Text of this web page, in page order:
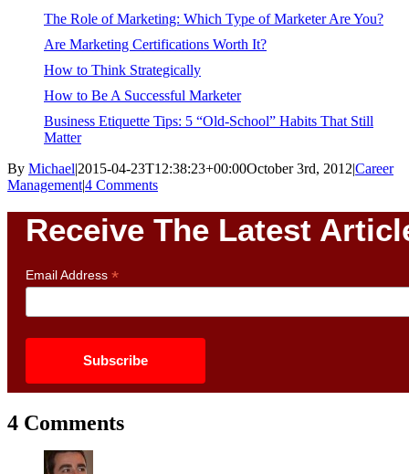
The Role of Marketing: Which Type of Marketer Are You?
Are Marketing Certifications Worth It?
How to Think Strategically
How to Be A Successful Marketer
Business Etiquette Tips: 5 “Old-School” Habits That Still
Matter
By Michael|2015-04-23T12:38:23+00:00October 3rd, 2012|Career
Management|4 Comments
Receive The Latest
Email Address *
4 Comments